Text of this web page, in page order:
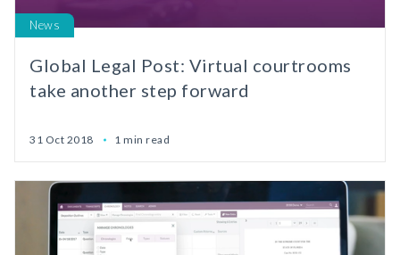
News
Global Legal Post: Virtual courtrooms
take another step forward
31 Oct 2018 1 min read